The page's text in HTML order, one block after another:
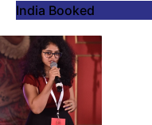
India Booked